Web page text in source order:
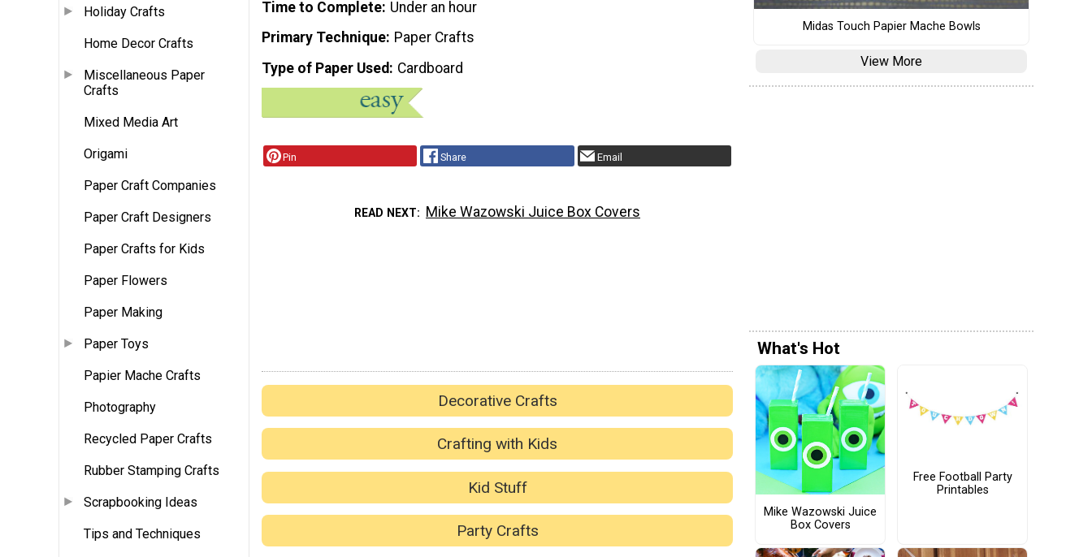
Holiday Crafts
Home Decor Crafts
Miscellaneous Paper
Crafts
Mixed Media Art
Origami
Paper Craft Companies
Paper Craft Designers
Paper Crafts for Kids
Paper Flowers
Paper Making
Paper Toys
Papier Mache Crafts
Photography
Recycled Paper Crafts
Rubber Stamping Crafts
Scrapbooking Ideas
Tips and Techniques
Time to Complete Under an hour
Primary Technique Paper Crafts
Type of Paper Used
Cardboard
Pin Share Email
READ NEXT Mike Wazowski Juice Box Covers
Decorative Crafts
Crafting with Kids
Kid Stuff
Party Crafts
Midas Touch Papier Mache Bowls
View More
What's Hot
Mike Wazowski Juice
Box Covers
Free Football Party
Printables